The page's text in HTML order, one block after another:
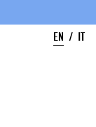
EN
IT